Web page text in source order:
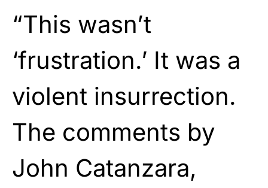
“This wasn’t
‘frustration.’ It was a
violent insurrection.
The comments by
John Catanzara,